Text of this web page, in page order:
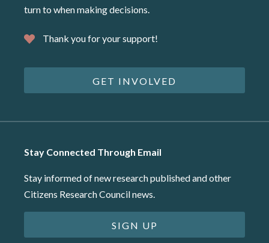
turn to when making decisions.
Thank you for your support!
GET INVOLVED
Stay Connected Through Email
Stay informed of new research published and other
Citizens Research Council news.
SIGN UP